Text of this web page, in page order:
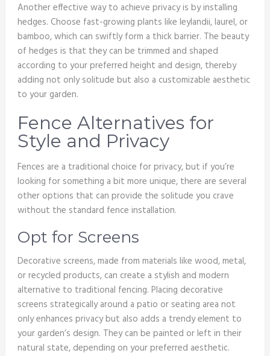
Another effective way to achieve privacy is by installing
hedges. Choose fast-growing plants like leylandii, laurel, or
bamboo, which can swiftly form a thick barrier. The beauty
of hedges is that they can be trimmed and shaped
according to your preferred height and design, thereby
adding not only solitude but also a customizable aesthetic
to your garden.
Fence Alternatives for
Style and Privacy
Fences are a traditional choice for privacy, but if you’re
looking for something a bit more unique, there are several
other options that can provide the solitude you crave
without the standard fence installation.
Opt for Screens
Decorative screens, made from materials like wood, metal,
or recycled products, can create a stylish and modern
alternative to traditional fencing. Placing decorative
screens strategically around a patio or seating area not
only enhances privacy but also adds a trendy element to
your garden’s design. They can be painted or left in their
natural state, depending on your preferred aesthetic.